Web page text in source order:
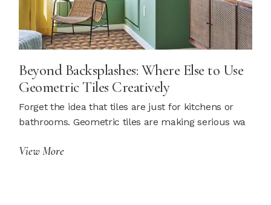
Beyond Backsplashes: Where Else to Use
Geometric Tiles Creatively
Forget the idea that tiles are just for kitchens or
bathrooms. Geometric tiles are making serious wa
View More